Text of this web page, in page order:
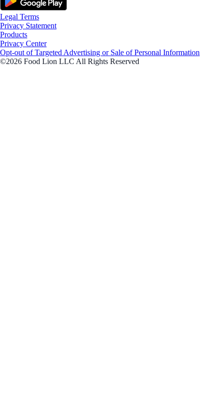
Legal Terms
Privacy Statement
Products
Privacy Center
Opt-out of Targeted Advertising or Sale of Personal Information
©2026 Food Lion LLC All Rights Reserved